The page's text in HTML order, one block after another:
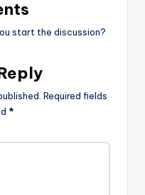
start the discussion?
Required fields
*